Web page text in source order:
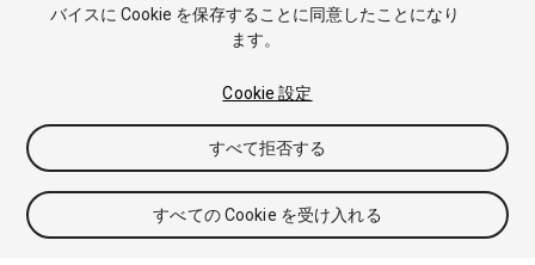
Copyright © 2023 Unity Technologies. Publication 2022.1
チュートリアル
Answers ナレッジベース
クッキー
私の個人情報を販売または共有しない
Cookie 優先設定
バイスに Cookie を保存することに同意したことになり
ます。
Cookie 設定
すべて拒否する
すべての Cookie を受け入れる